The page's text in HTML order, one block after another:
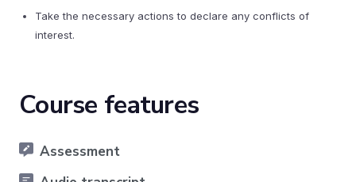
Take the necessary actions to declare any conflicts of
interest.
Course features
Assessment